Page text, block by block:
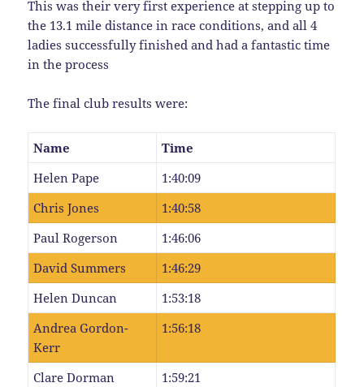
This was their very first experience at stepping up to
the 13.1 mile distance in race conditions, and all 4
ladies successfully finished and had a fantastic time
in the process
The final club results were:
Name
Time
Helen Pape
1:40:09
Chris Jones
1:40:58
Paul Rogerson
1:46:06
David Summers
1:46:29
Helen Duncan
1:53:18
Andrea Gordon-
Kerr
1:56:18
Clare Dorman
1:59:21